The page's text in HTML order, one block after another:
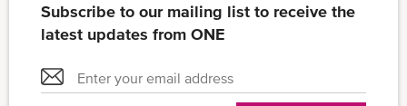
Subscribe to our mailing list to receive the
latest updates from ONE